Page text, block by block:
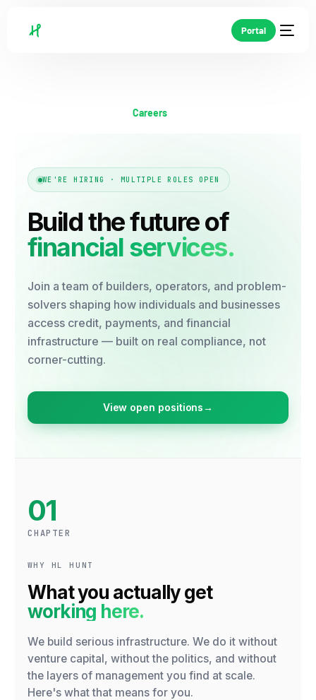
Portal
Careers
WE'RE HIRING · MULTIPLE ROLES OPEN
Build the future of
financial services.
Join a team of builders, operators, and problem-
solvers shaping how individuals and businesses
access credit, payments, and financial
infrastructure — built on real compliance, not
corner-cutting.
View open positions→
01
CHAPTER
WHY HL HUNT
What you actually get
working here.
We build serious infrastructure. We do it without
venture capital, without the politics, and without
the layers of management you find at scale.
Here's what that means for you.